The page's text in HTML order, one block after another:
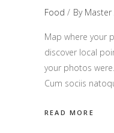
Food By Master
Map where your
discover local
your photos
Cum sociis
READ MORE